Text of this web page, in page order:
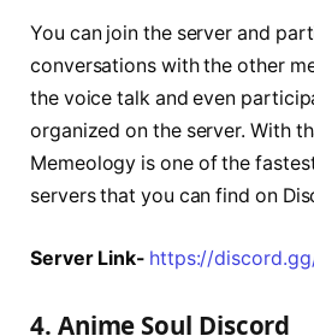
You can join the server and
conversations with the other
the voice talk and even
organized on the server. With
Memeology is one of the
servers that you can find on
Server Link- https://
4. Anime Soul Discord